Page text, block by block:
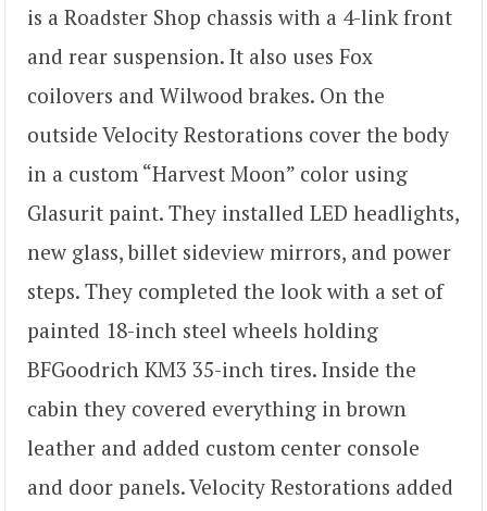
is a Roadster Shop chassis with a 4-link front
and rear suspension. It also uses Fox
coilovers and Wilwood brakes. On the
outside Velocity Restorations cover the body
in a custom “Harvest Moon” color using
Glasurit paint. They installed LED headlights,
new glass, billet sideview mirrors, and power
steps. They completed the look with a set of
painted 18-inch steel wheels holding
BFGoodrich KM3 35-inch tires. Inside the
cabin they covered everything in brown
leather and added custom center console
and door panels. Velocity Restorations added